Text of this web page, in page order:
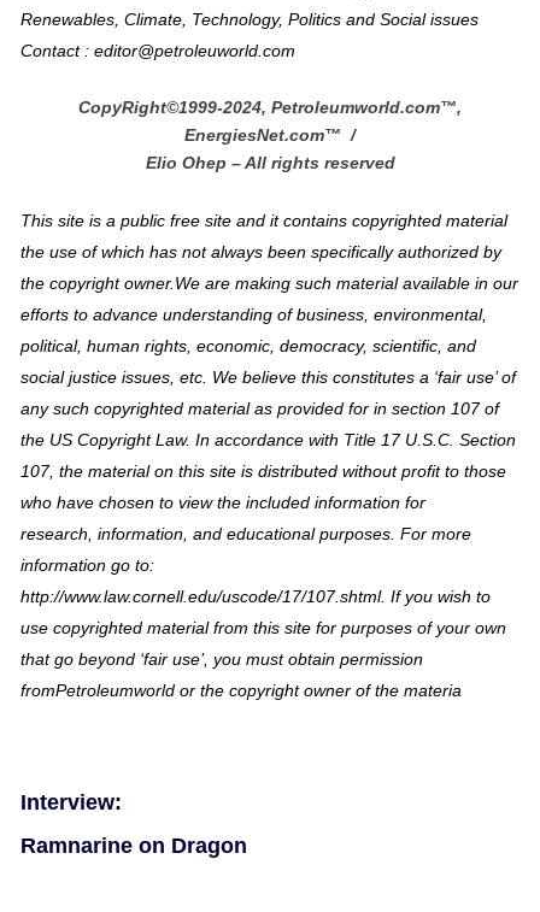
Renewables, Climate, Technology, Politics and Social issues
Contact : editor@petroleuworld.com
CopyRight©1999-2024, Petroleumworld.com™,
EnergiesNet.com™ /
Elio Ohep – All rights reserved
This site is a public free site and it contains copyrighted material
the use of which has not always been specifically authorized by
the copyright owner.We are making such material available in our
efforts to advance understanding of business, environmental,
political, human rights, economic, democracy, scientific, and
social justice issues, etc. We believe this constitutes a ‘fair use’ of
any such copyrighted material as provided for in section 107 of
the US Copyright Law. In accordance with Title 17 U.S.C. Section
107, the material on this site is distributed without profit to those
who have chosen to view the included information for
research, information, and educational purposes. For more
information go to:
http://www.law.cornell.edu/uscode/17/107.shtml. If you wish to
use copyrighted material from this site for purposes of your own
that go beyond ‘fair use’, you must obtain permission
fromPetroleumworld or the copyright owner of the materia
Interview:
Ramnarine on Dragon